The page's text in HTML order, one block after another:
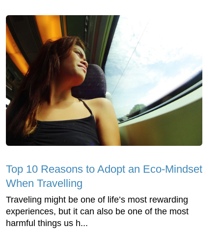
Top 10 Reasons to Adopt an Eco-Mindset
When Travelling
Traveling might be one of life’s most rewarding
experiences, but it can also be one of the most
harmful things us h...